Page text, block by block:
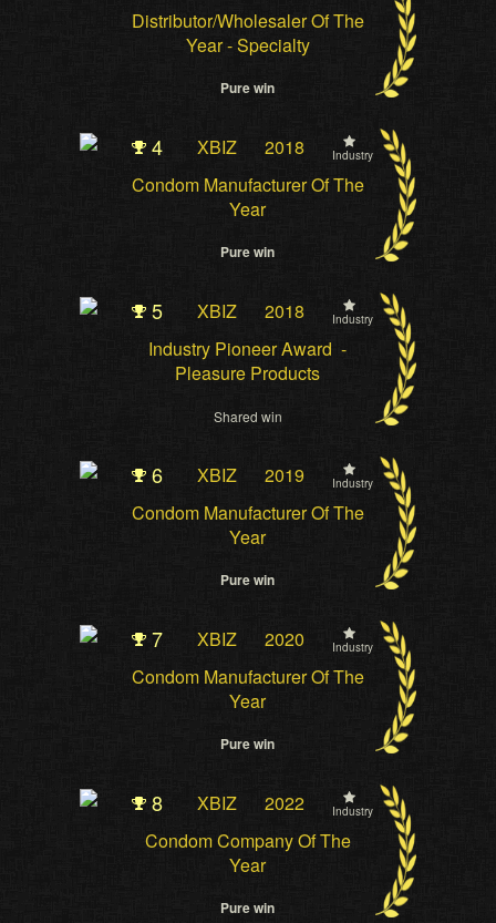
Distributor/Wholesaler Of The
Year - Specialty
Pure win
4 XBIZ 2018 Industry
Condom Manufacturer Of The
Year
Pure win
5 XBIZ 2018 Industry
Industry Pioneer Award -
Pleasure Products
Shared win
6 XBIZ 2019 Industry
Condom Manufacturer Of The
Year
Pure win
7 XBIZ 2020 Industry
Condom Manufacturer Of The
Year
Pure win
8 XBIZ 2022 Industry
Condom Company Of The
Year
Pure win